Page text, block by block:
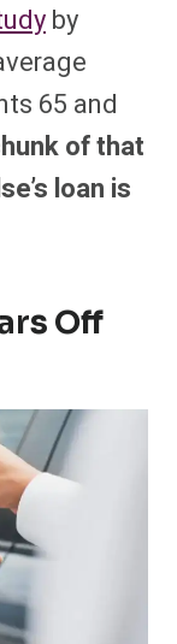
by
65 and
of that
loan is
Off